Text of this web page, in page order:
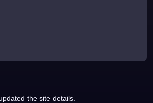
the site details.